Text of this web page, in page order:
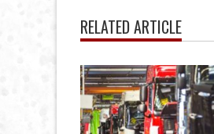
RELATED ARTICLE